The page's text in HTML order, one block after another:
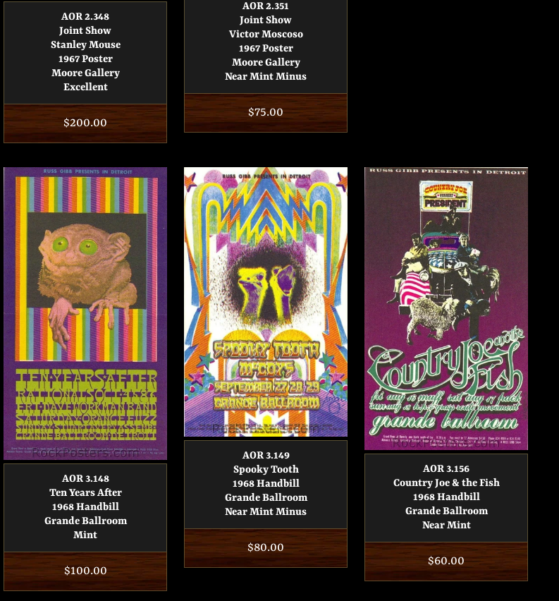
AOR 2.348
Joint Show
Stanley Mouse
1967 Poster
Moore Gallery
Excellent
Regular
price
$200.00
AOR 2.351
Joint Show
Victor Moscoso
1967 Poster
Moore Gallery
Near Mint Minus
Regular
price
$75.00
AOR 3.148
Ten Years After
1968 Handbill
Grande Ballroom
Mint
Regular
price
$100.00
AOR 3.149
Spooky Tooth
1968 Handbill
Grande Ballroom
Near Mint Minus
Regular
price
$80.00
AOR 3.156
Country Joe & the Fish
1968 Handbill
Grande Ballroom
Near Mint
Regular
price
$60.00